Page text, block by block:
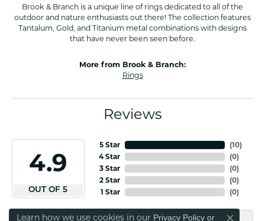
Brook & Branch is a unique line of rings dedicated to all of the
outdoor and nature enthusiasts out there! The collection features
Tantalum, Gold, and Titanium metal combinations with designs
that have never been seen before.
More from Brook & Branch:
Rings
Reviews
4.9
OUT OF 5
5 Star
4 Star
3 Star
2 Star
1 Star
(10)
(0)
(0)
(0)
(0)
Learn how we use cookies in our Privacy Policy or